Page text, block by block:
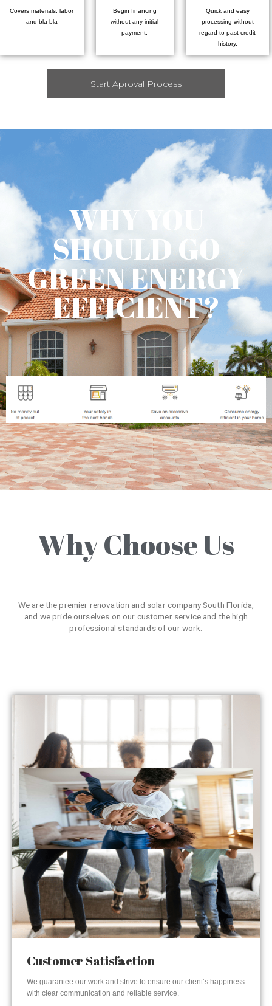
Covers materials, labor
and bla bla
Begin financing
without any initial
payment.
Quick and easy
processing without
regard to past credit
history.
Start Aproval Process
WHY YOU
SHOULD GO
GREEN ENERGY
EFFICIENT?
Why Choose Us
We are the premier renovation and solar company South Florida,
and we pride ourselves on our customer service and the high
professional standards of our work.
Customer Satisfaction
We guarantee our work and strive to ensure our client’s happiness
with clear communication and reliable service.